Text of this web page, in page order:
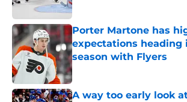
Porter Martone has
expectations
season with Flyers
Published by on Invalid Date
A way too early look